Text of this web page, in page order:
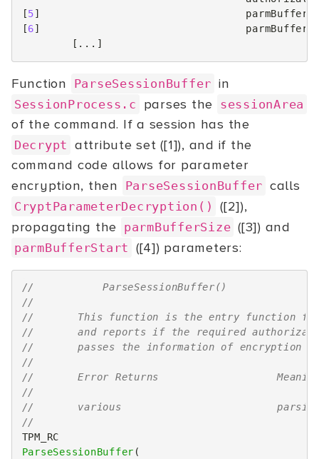
[5]
[6]
[...]
Function ParseSessionBuffer in
SessionProcess.c parses the sessionArea
of the command. If a session has the
Decrypt attribute set ([1]), and if the
command code allows for parameter
encryption, then
ParseSessionBuffer calls
CryptParameterDecryption()
([2]),
propagating the parmBufferSize ([3]) and
parmBufferStart ([4]) parameters:
//           ParseSessionBuffer()
//
//       This function is the entry function for
//       and reports if the required
//       passes the information of encryption
//
//       Error Returns
//
//       various                         parsing
//
TPM_RC
ParseSessionBuffer (